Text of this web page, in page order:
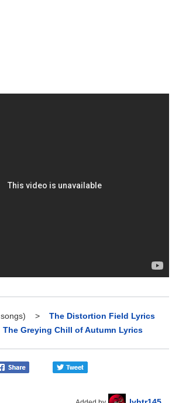
songs) > The Distortion Field Lyrics
The Greying Chill of Autumn Lyrics